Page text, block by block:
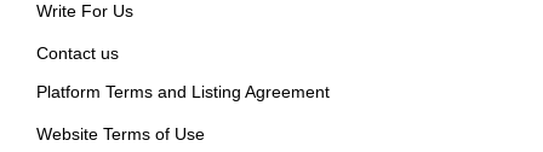
Write For Us
Contact us
Platform Terms and Listing Agreement
Website Terms of Use